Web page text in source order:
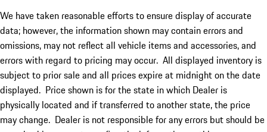
We have taken reasonable efforts to ensure display of accurate
data; however, the information shown may contain errors and
omissions, may not reflect all vehicle items and accessories, and
errors with regard to pricing may occur. All displayed inventory is
subject to prior sale and all prices expire at midnight on the date
displayed. Price shown is for the state in which Dealer is
physically located and if transferred to another state, the price
may change. Dealer is not responsible for any errors but should be